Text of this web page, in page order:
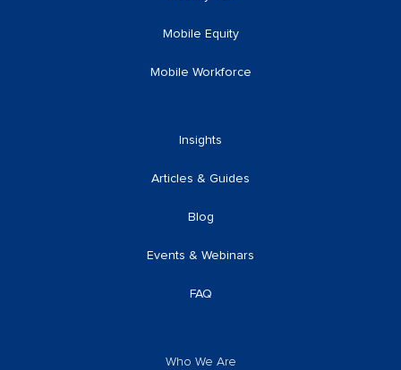
Mobile Equity
Mobile Workforce
Insights
Articles & Guides
Blog
Events & Webinars
FAQ
Who We Are